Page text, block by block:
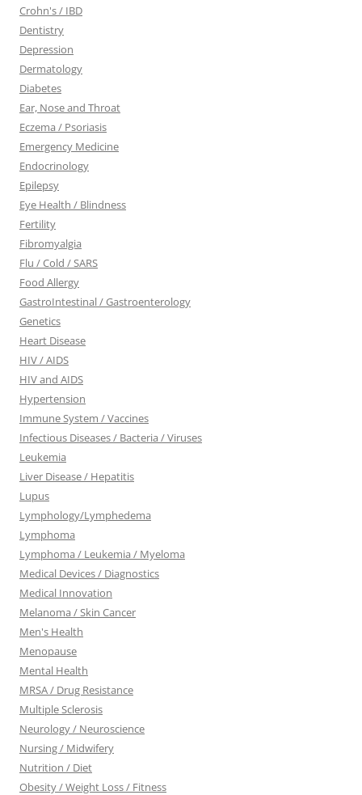
Crohn's / IBD
Dentistry
Depression
Dermatology
Diabetes
Ear, Nose and Throat
Eczema / Psoriasis
Emergency Medicine
Endocrinology
Epilepsy
Eye Health / Blindness
Fertility
Fibromyalgia
Flu / Cold / SARS
Food Allergy
GastroIntestinal / Gastroenterology
Genetics
Heart Disease
HIV / AIDS
HIV and AIDS
Hypertension
Immune System / Vaccines
Infectious Diseases / Bacteria / Viruses
Leukemia
Liver Disease / Hepatitis
Lupus
Lymphology/Lymphedema
Lymphoma
Lymphoma / Leukemia / Myeloma
Medical Devices / Diagnostics
Medical Innovation
Melanoma / Skin Cancer
Men's Health
Menopause
Mental Health
MRSA / Drug Resistance
Multiple Sclerosis
Neurology / Neuroscience
Nursing / Midwifery
Nutrition / Diet
Obesity / Weight Loss / Fitness